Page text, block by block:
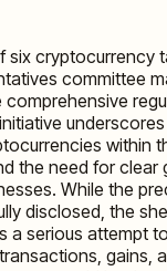
cryptocurrency
committee
within
the need for clear
While the
disclosed, the
a serious attempt
gains,